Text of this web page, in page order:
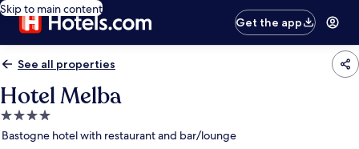
Skip to main content
Get the app
See all properties
Hotel Melba
4.0
star
Bastogne hotel with restaurant and bar/lounge